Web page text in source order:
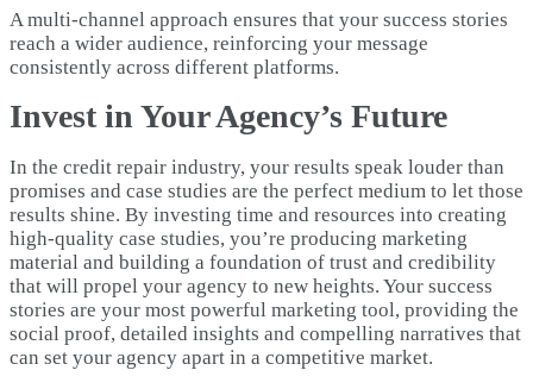
A multi-channel approach ensures that your success stories
reach a wider audience, reinforcing your message
consistently across different platforms.
Invest in Your Agency’s Future
In the credit repair industry, your results speak louder than
promises and case studies are the perfect medium to let those
results shine. By investing time and resources into creating
high-quality case studies, you’re producing marketing
material and building a foundation of trust and credibility
that will propel your agency to new heights. Your success
stories are your most powerful marketing tool, providing the
social proof, detailed insights and compelling narratives that
can set your agency apart in a competitive market.